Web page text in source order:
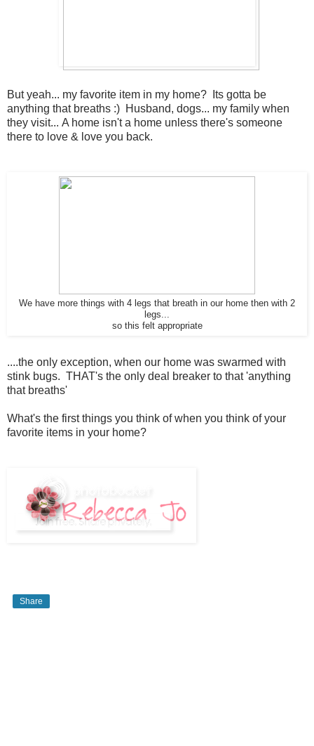
But yeah... my favorite item in my home? Its gotta be
anything that breaths :) Husband, dogs... my family when
they visit... A home isn't a home unless there's someone
there to love & love you back.
We have more things with 4 legs that breath in our home then with 2
legs...
so this felt appropriate
....the only exception, when our home was swarmed with
stink bugs. THAT's the only deal breaker to that 'anything
that breaths'
What's the first things you think of when you think of your
favorite items in your home?
Share